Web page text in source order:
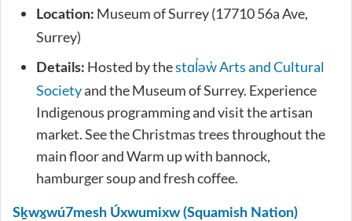
Location: Museum of Surrey (17710 56a Ave,
Surrey)
Details: Hosted by thestɑl̓əw̓ Arts and Cultural
Societyand the Museum of Surrey. Experience
Indigenous programming and visit the artisan
market. See the Christmas trees throughout the
main floor and Warm up with bannock,
hamburger soup and fresh coffee.
Sḵwx̱wú7mesh Úxwumixw (Squamish Nation)